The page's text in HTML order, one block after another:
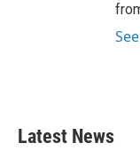
Latest News